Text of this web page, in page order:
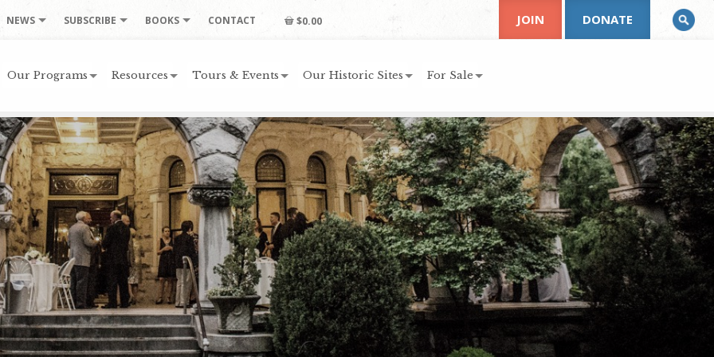
NEWS SUBSCRIBE BOOKS CONTACT $0.00
Our Programs Resources Tours & Events Our Historic Sites For Sale
JOIN DONATE